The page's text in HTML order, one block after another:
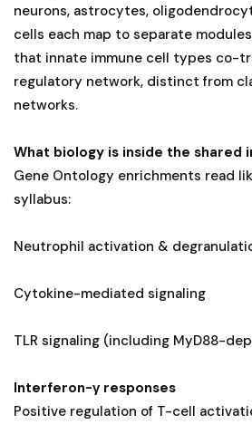
neurons, astrocytes,
cells each map to separate
that innate immune cell types co-
regulatory network, distinct from
networks.
What biology is inside the shared
Gene Ontology enrichments read
syllabus:
Neutrophil activation &
Cytokine-mediated signaling
TLR signaling (including MyD88-
Interferon-γ responses
Positive regulation of T-cell